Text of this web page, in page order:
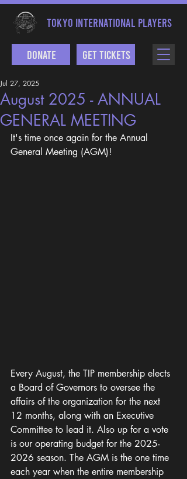
TOKYO INTERNATIONAL PLAYERS
Get Tickets
Donate
August 2025 - ANNUAL
GENERAL MEETING
Jul 27, 2025
It's time once again for the Annual
General Meeting (AGM)!
Every August, the TIP membership elects
a Board of Governors to oversee the
affairs of the organization for the next
12 months, along with an Executive
Committee to lead it. Also up for a vote
is our operating budget for the 2025-
2026 season. The AGM is the one time
each year when the entire membership